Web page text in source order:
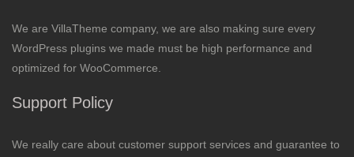
We are VillaTheme company, we are also making sure every
WordPress plugins we made must be high performance and
optimized for WooCommerce.
Support Policy
We really care about customer support services and guarantee to